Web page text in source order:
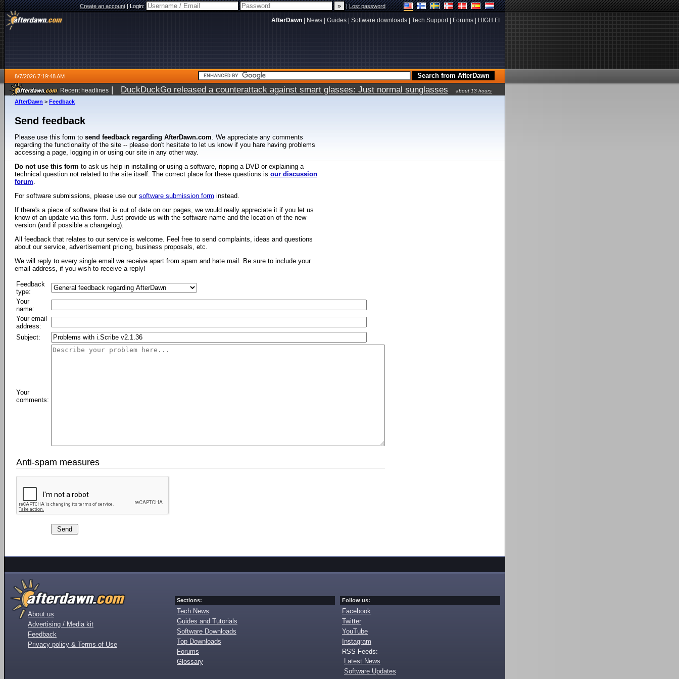
Create an account|Login: |Lost password
AfterDawn News Guides Software downloads Tech Support| Forums HIGH.FI
8/7/2026 7:19:48 AM
Recent headlines | DuckDuckGo released a counterattack against smart glasses: Just normal sunglasses
about 13 hours
ago
AfterDawn > Feedback
Send feedback
Please use this form to send feedback regarding AfterDawn.com. We appreciate any comments
regarding the functionality of the site -- please don't hesitate to let us know if you hare having problems
accessing a page, logging in or using our site in any other way.
Do not use this form to ask us help in installing or using a software, ripping a DVD or explaining a
technical question not related to the site itself. The correct place for these questions is our discussion
forum.
For software submissions, please use our software submission form instead.
If there's a piece of software that is out of date on our pages, we would really appreciate it if you let us
know of an update via this form. Just provide us with the software name and the location of the new
version (and if possible a changelog).
All feedback that relates to our service is welcome. Feel free to send complaints, ideas and questions
about our service, advertisement pricing, business proposals, etc.
We will reply to every single email we receive apart from spam and hate mail. Be sure to include your
email address, if you wish to receive a reply!
Feedback
type:
Your
name:
Your email
address:
Subject:
Your
comments:
Anti-spam measures
About us
Advertising / Media kit
Feedback
Privacy policy & Terms of Use
Sections:
Tech News
Guides and Tutorials
Software Downloads
Top Downloads
Forums
Glossary
Follow us:
Facebook
Twitter
YouTube
Instagram
RSS Feeds:
Latest News
Software Updates